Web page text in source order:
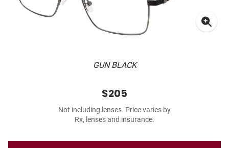
GUN BLACK
$205
Not including lenses. Price varies by
Rx, lenses and insurance.